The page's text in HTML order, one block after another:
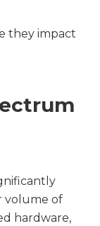
they impact
volume of
hardware,